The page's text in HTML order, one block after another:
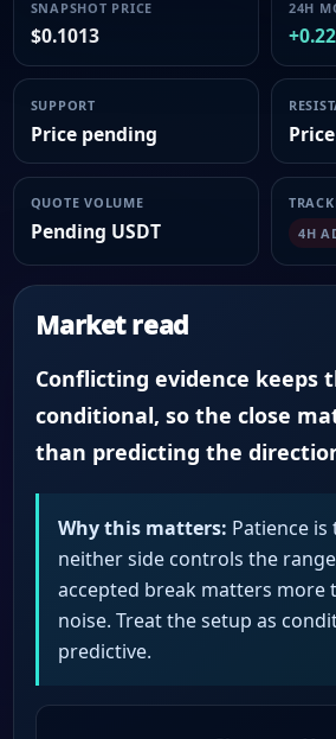
SNAPSHOT PRICE
$0.1013
24H
SUPPORT
Price pending
QUOTE VOLUME
Pending USDT
4H
Market read
Conflicting evidence keeps
conditional, so the close
than predicting the
Why this matters: Patience
neither side controls the
accepted break matters more
noise. Treat the setup as
predictive.